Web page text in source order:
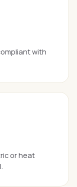
with
or heat